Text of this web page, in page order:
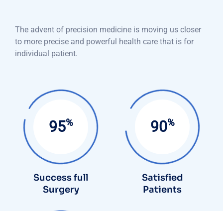
The advent of precision medicine is moving us closer
to more precise and powerful health care that is for
individual patient.
95%
Success full
Surgery
90%
Satisfied
Patients